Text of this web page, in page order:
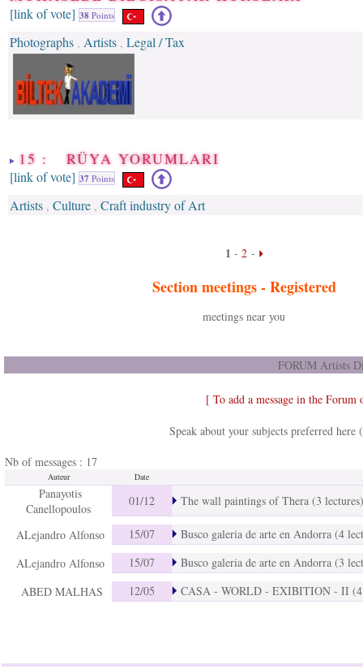
[link of vote] 38 Points
Photographs , Artists , Legal / Tax
15 : RÜYA YORUMLARI
[link of vote] 37 Points
Artists , Culture , Craft industry of Art
1 - 2-
Section meetings -Registered
meetings near you
FORUM Artists
[ To add a message in the
Speak about your subjects preferred
Nb of messages : 17
Auteur Date
Panayotis
Canellopoulos
01/12 The wall paintings of Thera (3 lectures)
ALejandro Alfonso 15/07
Busco galeria de arte en Andorra (4
ALejandro Alfonso
15/07
Busco galeria de arte en Andorra (3
ABED MALHAS
12/05 CASA - WORLD - EXIBITION - II (4